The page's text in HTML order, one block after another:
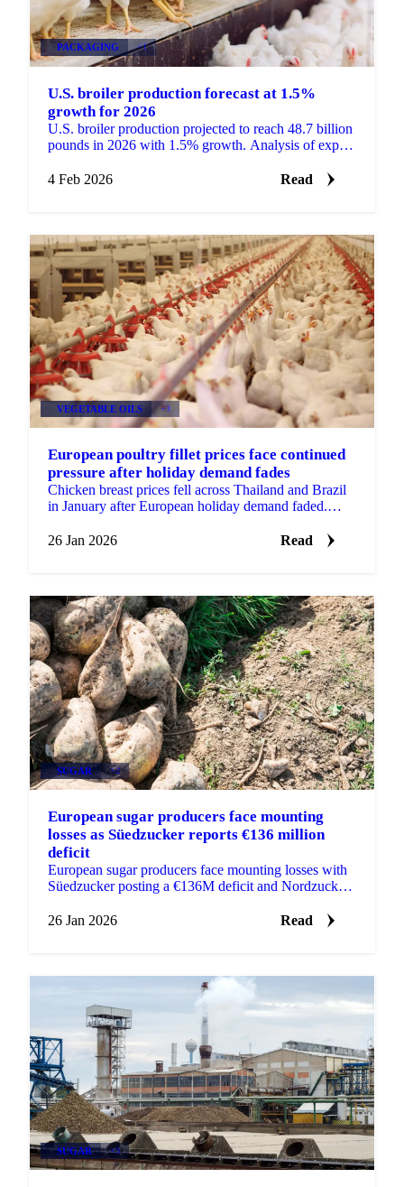
PACKAGING +1
U.S. broiler production forecast at 1.5%
growth for 2026
U.S. broiler production projected to reach 48.7 billion
pounds in 2026 with 1.5% growth. Analysis of export
4 Feb 2026
Read
VEGETABLE OILS +3
European poultry fillet prices face continued
pressure after holiday demand fades
Chicken breast prices fell across Thailand and Brazil
in January after European holiday demand faded.
26 Jan 2026
Read
SUGAR +2
European sugar producers face mounting
losses as Süedzucker reports €136 million
deficit
European sugar producers face mounting losses with
Süedzucker posting a €136M deficit and Nordzucker
26 Jan 2026
Read
SUGAR +3